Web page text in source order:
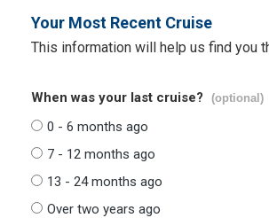
Your Most Recent Cruise
This information will help us find you
When was your last cruise? (optional)
0 - 6 months ago
7 - 12 months ago
13 - 24 months ago
Over two years ago